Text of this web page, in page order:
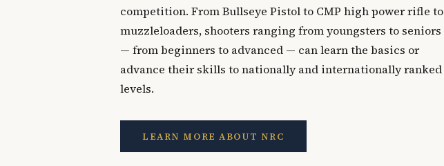
competition. From Bullseye Pistol to CMP high power rifle to
muzzleloaders, shooters ranging from youngsters to seniors
— from beginners to advanced — can learn the basics or
advance their skills to nationally and internationally ranked
levels.
LEARN MORE ABOUT NRC